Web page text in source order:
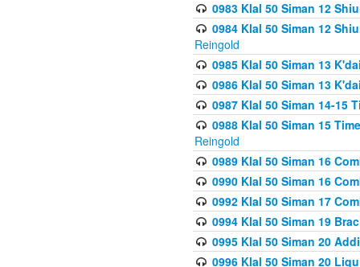
0983 Klal 50 Siman 12
0984 Klal 50 Siman 12
Reingold
0985 Klal 50 Siman 13
0986 Klal 50 Siman 13
0987 Klal 50 Siman 14-15
0988 Klal 50 Siman 15
Reingold
0989 Klal 50 Siman 16
0990 Klal 50 Siman 16
0992 Klal 50 Siman 17
0994 Klal 50 Siman 19
0995 Klal 50 Siman 20
0996 Klal 50 Siman 20